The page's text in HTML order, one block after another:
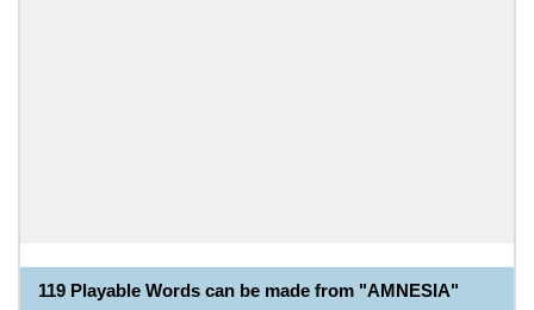
119 Playable Words can be made from "AMNESIA"